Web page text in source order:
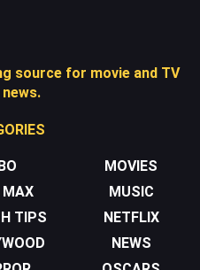
source for movie and TV
MAX
TIPS
MOVIES
MUSIC
NETFLIX
NEWS